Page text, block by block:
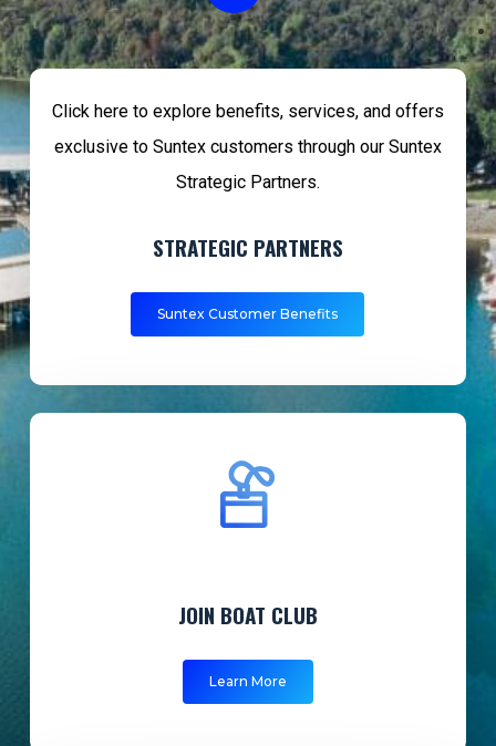
Video
Click here to explore benefits, services, and offers
exclusive to Suntex customers through our Suntex
Strategic Partners.
STRATEGIC PARTNERS
Suntex Customer Benefits
JOIN BOAT CLUB
Learn More